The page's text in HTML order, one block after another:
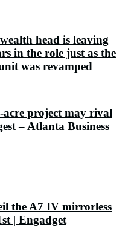
head is leaving
in the role just as the
was revamped
project may rival
– Atlanta Business
the A7 IV mirrorless
| Engadget